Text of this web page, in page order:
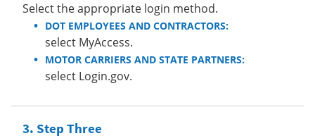
Select the appropriate login method.
DOT EMPLOYEES AND CONTRACTORS:
select MyAccess.
MOTOR CARRIERS AND STATE PARTNERS:
select Login.gov.
Step Three